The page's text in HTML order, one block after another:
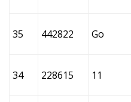
35 442822 Go
34 228615 11